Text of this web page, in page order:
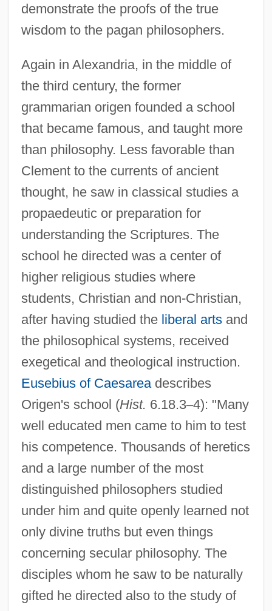
demonstrate the proofs of the true
wisdom to the pagan philosophers.
Again in Alexandria, in the middle of
the third century, the former
grammarian origen founded a school
that became famous, and taught more
than philosophy. Less favorable than
Clement to the currents of ancient
thought, he saw in classical studies a
propaedeutic or preparation for
understanding the Scriptures. The
school he directed was a center of
higher religious studies where
students, Christian and non-Christian,
after having studied the liberal artsand
the philosophical systems, received
exegetical and theological instruction.
Eusebius of Caesareadescribes
Origen's school (Hist. 6.18.3–4): "Many
well educated men came to him to test
his competence. Thousands of heretics
and a large number of the most
distinguished philosophers studied
under him and quite openly learned not
only divine truths but even things
concerning secular philosophy. The
disciples whom he saw to be naturally
gifted he directed also to the study of